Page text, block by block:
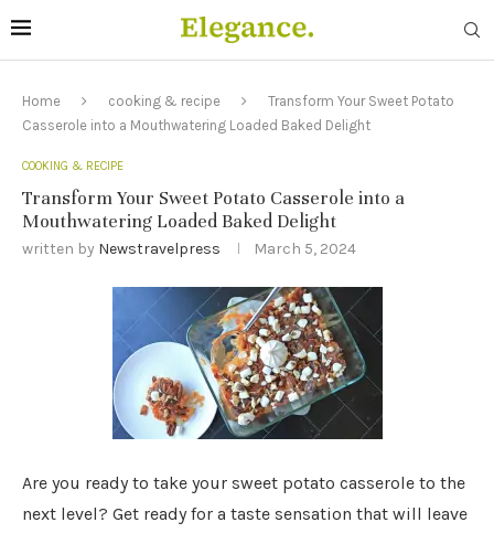
Home cooking & recipe
Transform Your Sweet Potato
Casserole into a Mouthwatering Loaded Baked Delight
COOKING & RECIPE
Transform Your Sweet Potato Casserole into a
Mouthwatering Loaded Baked Delight
written by Newstravelpress March 5, 2024
Are you ready to take your sweet potato casserole to the
next level? Get ready for a taste sensation that will leave